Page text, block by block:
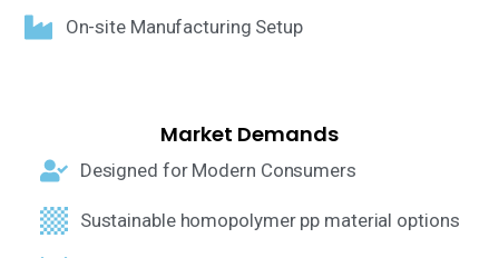
On-site Manufacturing Setup
Market Demands
Designed for Modern Consumers
Sustainable homopolymer pp material options